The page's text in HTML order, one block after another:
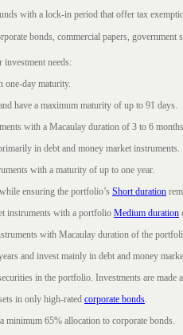
with a lock-in period that offer tax
bonds, commercial papers, government
investment needs:
one-day maturity.
have a maximum maturity of up to 91 days.
with a Macaulay duration of 3 to 6
in debt and money market instruments.
with a maturity of up to one year.
ensuring the portfolio’s Short duration
instruments with a portfolio Medium duration
with Macaulay duration of the
and invest mainly in debt and money
in the portfolio. Investments are made
in only high-rated corporate bonds.
65% allocation to corporate bonds.